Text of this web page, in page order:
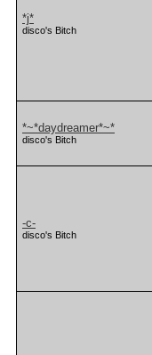
*j*
disco's Bitch
*~*daydreamer*~*
disco's Bitch
-c-
disco's Bitch